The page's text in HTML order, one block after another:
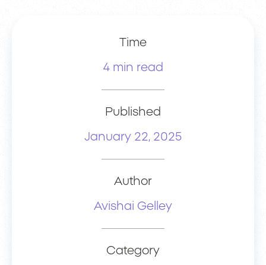
Time
4 min read
Published
January 22, 2025
Author
Avishai Gelley
Category